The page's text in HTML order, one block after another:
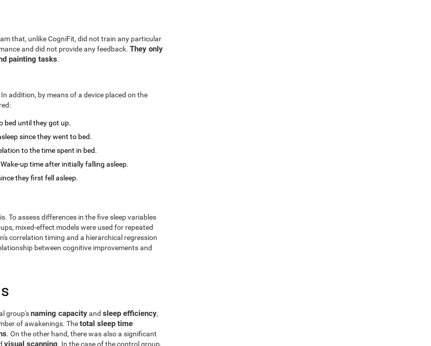
that, unlike CogniFit, did not train any particular
and did not provide any feedback. They only
painting tasks.
In addition, by means of a device placed on the
bed until they got up.
since they went to bed.
to the time spent in bed.
Wake-up time after initially falling asleep.
they first fell asleep.
To assess differences in the five sleep variables
mixed-effect models were used for repeated
correlation timing and a hierarchical regression
between cognitive improvements and
group'snaming capacityand sleep efficiency,
of awakenings. Thetotal sleep time
. On the other hand, there was also a significant
visual scanning. In the case of the control group,